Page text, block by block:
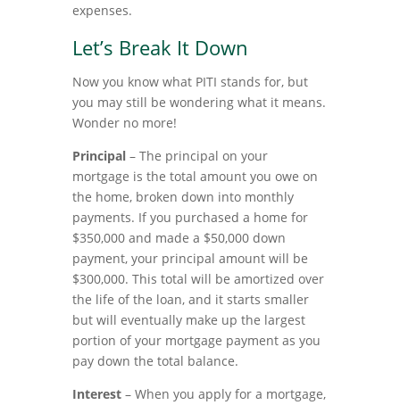
expenses.
Let’s Break It Down
Now you know what PITI stands for, but
you may still be wondering what it means.
Wonder no more!
Principal – The principal on your
mortgage is the total amount you owe on
the home, broken down into monthly
payments. If you purchased a home for
$350,000 and made a $50,000 down
payment, your principal amount will be
$300,000. This total will be amortized over
the life of the loan, and it starts smaller
but will eventually make up the largest
portion of your mortgage payment as you
pay down the total balance.
Interest – When you apply for a mortgage,